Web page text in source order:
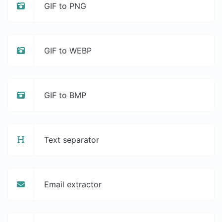
GIF to PNG
GIF to WEBP
GIF to BMP
Text separator
Email extractor